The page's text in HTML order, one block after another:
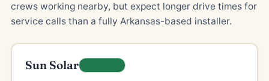
crews working nearby, but expect longer drive times for
service calls than a fully Arkansas-based installer.
Sun Solar